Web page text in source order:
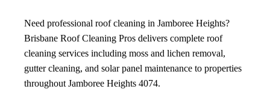
Need professional roof cleaning in Jamboree Heights?
Brisbane Roof Cleaning Pros delivers complete roof
cleaning services including moss and lichen removal,
gutter cleaning, and solar panel maintenance to properties
throughout Jamboree Heights 4074.